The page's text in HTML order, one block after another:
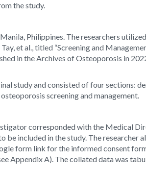
the study.
Philippines. The researchers
et al., titled “Screening and
in the Archives of Osteoporosis in
study and consisted of four sections:
screening and management.
corresponded with the Medical
included in the study. The researcher
form link for the informed consent
Appendix A). The collated data was